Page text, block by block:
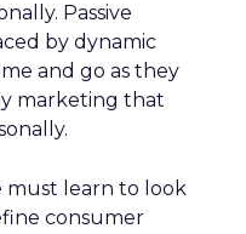
Passive
by dynamic
and go as they
marketing that
must learn to look
consumer